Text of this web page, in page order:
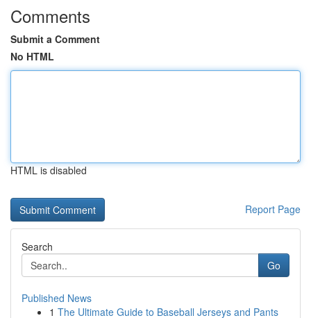
Comments
Submit a Comment
No HTML
HTML is disabled
Report Page
Search
Go
Published News
1 The Ultimate Guide to Baseball Jerseys and Pants